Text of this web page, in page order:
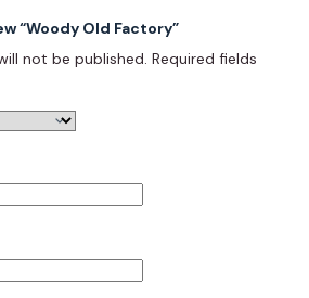
“Woody Old Factory”
not be published. Required fields